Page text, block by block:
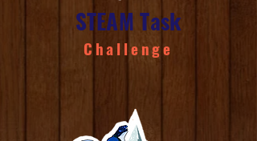
STEAM Task
Challenge